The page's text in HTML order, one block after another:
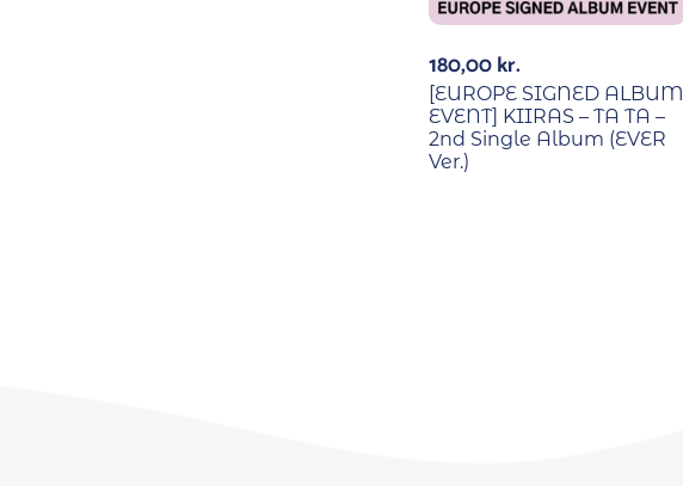
180,00kr.
[EUROPE SIGNED ALBUM
EVENT] KIIRAS – TA TA –
2nd Single Album (EVER
Ver.)